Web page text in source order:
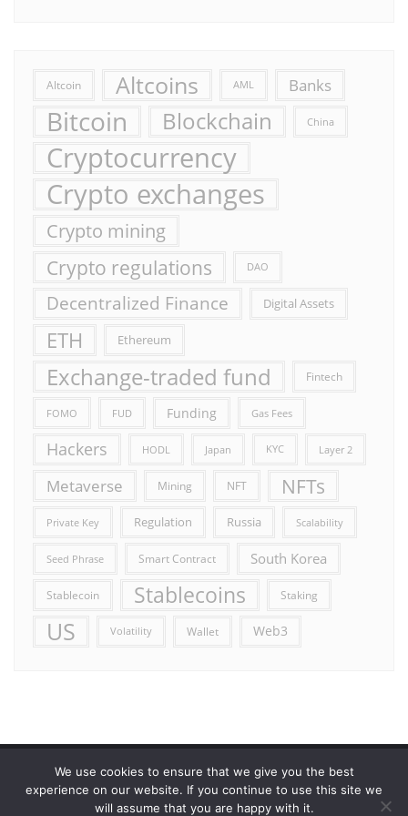
Altcoin Altcoins AML Banks
Bitcoin Blockchain China
Cryptocurrency
Crypto exchanges
Crypto mining
Crypto regulations DAO
Decentralized Finance Digital Assets
ETH Ethereum
Exchange-traded fund Fintech
FOMO FUD Funding Gas Fees
Hackers HODL Japan KYC Layer 2
Metaverse Mining NFT NFTs
Private Key Regulation Russia Scalability
Seed Phrase Smart Contract South Korea
Stablecoin Stablecoins Staking
US Volatility Wallet Web3
Error reporting Get in touch! Privacy Policy
We use cookies to ensure that we give you the best
experience on our website. If you continue to use this site we
will assume that you are happy with it.